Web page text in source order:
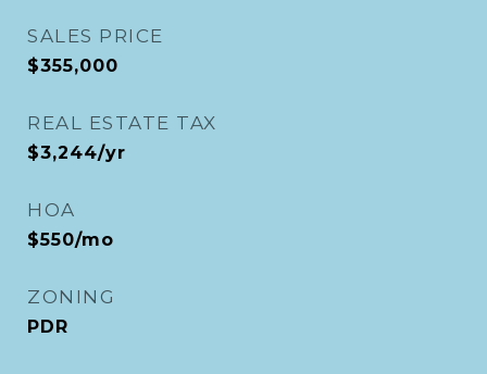
SALES PRICE
$355,000
REAL ESTATE TAX
$3,244/yr
HOA
$550/mo
ZONING
PDR